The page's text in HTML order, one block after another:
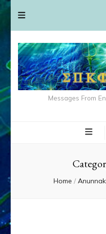
Messages From
Home /